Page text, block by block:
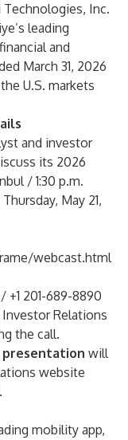
Technologies, Inc.
leading
and
March 31, 2026
U.S. markets
and investor
its 2026
/ 1:30 p.m.
May 21,
webcast.html
+1 201-689-8890
Relations
the call.
presentation will
website
mobility app,